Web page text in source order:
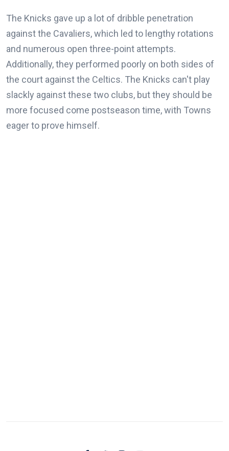
The Knicks gave up a lot of dribble penetration
against the Cavaliers, which led to lengthy rotations
and numerous open three-point attempts.
Additionally, they performed poorly on both sides of
the court against the Celtics. The Knicks can't play
slackly against these two clubs, but they should be
more focused come postseason time, with Towns
eager to prove himself.